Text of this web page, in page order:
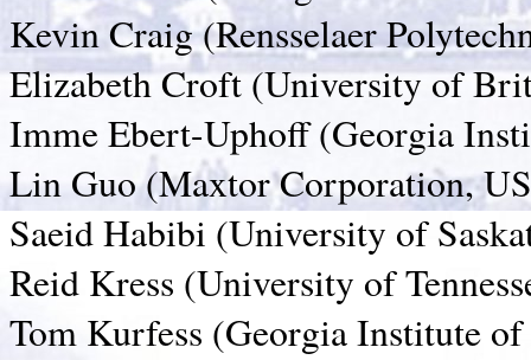
Kevin Craig (Rensselaer
Elizabeth Croft (University of
Imme Ebert-Uphoff (Georgia
Lin Guo (Maxtor Corporation,
Saeid Habibi (University of
Reid Kress (University of
Tom Kurfess (Georgia Institute